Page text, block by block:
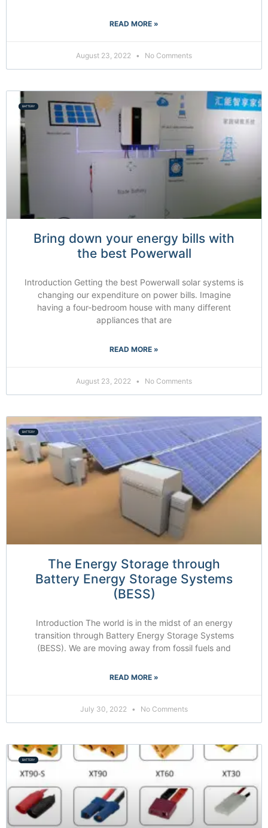
READ MORE »
August 23, 2022 No Comments
BATTERY
Bring down your energy bills with
the best Powerwall
Introduction Getting the best Powerwall solar systems is
changing our expenditure on power bills. Imagine
having a four-bedroom house with many different
appliances that are
READ MORE »
August 23, 2022 No Comments
BATTERY
The Energy Storage through
Battery Energy Storage Systems
(BESS)
Introduction The world is in the midst of an energy
transition through Battery Energy Storage Systems
(BESS). We are moving away from fossil fuels and
READ MORE »
July 30, 2022 No Comments
BATTERY